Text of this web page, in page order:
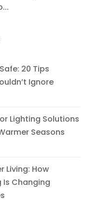
20 Tips
Ignore
Lighting Solutions
Seasons
Living: How
Changing